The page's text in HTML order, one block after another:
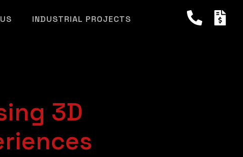
INDUSTRIAL PROJECTS
3D